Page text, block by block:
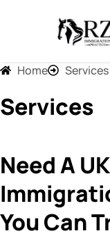
Home
Services
Services
Need A
You Can